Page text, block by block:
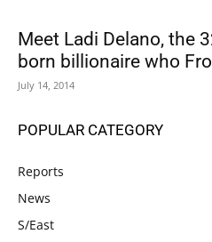
Meet Ladi Delano, the
born billionaire who
July 14, 2014
POPULAR CATEGORY
Reports
News
S/East